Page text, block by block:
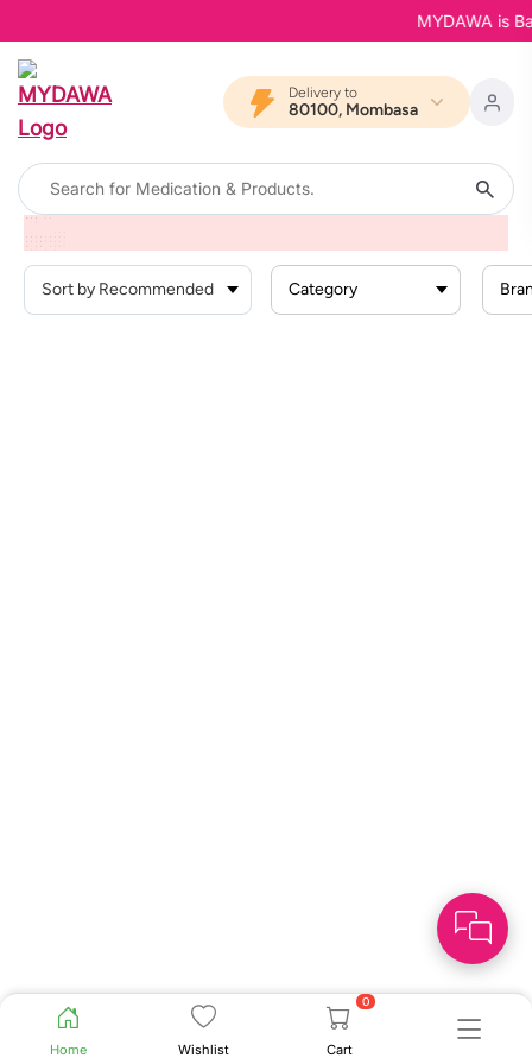
MYDAWA is
Delivery to
80100, Mombasa
Home Wishlist
0
Cart
Home
Irregular Heartbeatchest Pain
Category